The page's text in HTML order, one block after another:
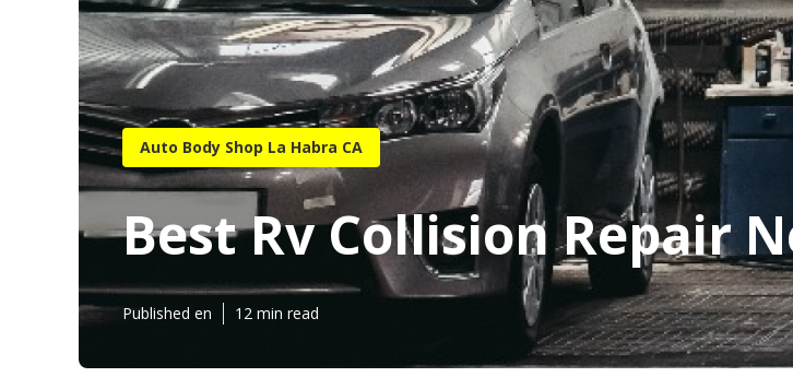
Auto Body Shop La Habra CA
Best Rv Collision Repair
Published en 12 min read